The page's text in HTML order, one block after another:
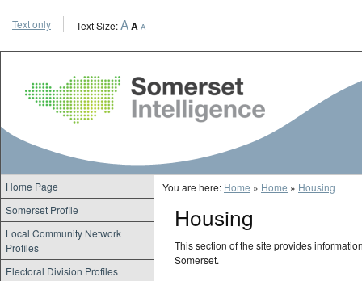
Text only Text Size:AA A
Home Page
Somerset Profile
Local Community Network
Profiles
Electoral Division Profiles
You are here: Home » Home » Housing
Housing
This section of the site provides
Somerset.